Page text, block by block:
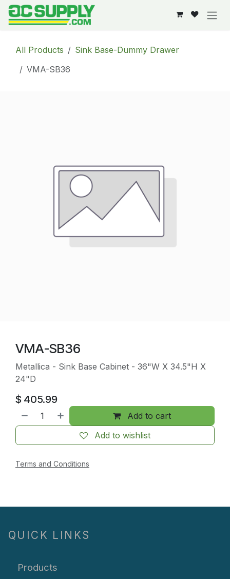
Skip to Content
All Products
Sink Base-Dummy Drawer
VMA-SB36
VMA-SB36
Metallica - Sink Base Cabinet - 36"W X 34.5"H X
24"D
$ 405.99
Add to cart
Add to wishlist
Terms and Conditions
QUICK LINKS
Products